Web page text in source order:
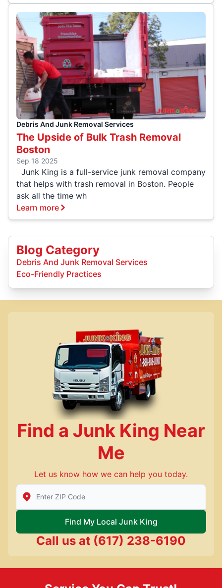
Debris And Junk Removal Services
The Upside of Bulk Trash Removal
Boston
Sep 18 2025
Junk King is a full-service junk removal company
that helps with trash removal in Boston. People
ask all the time wh
Learn more
Blog Category
Debris And Junk Removal Services
Eco-Friendly Practices
Find a Junk King Near
Me
Let us know how we can help you today.
Enter Zip/Postal Code to find local Junk King
Find My Local Junk King
Call us at (617) 238-6190